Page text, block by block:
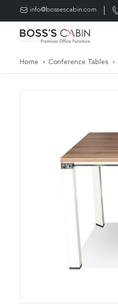
info@bossescabin.com
Home Conference Tables